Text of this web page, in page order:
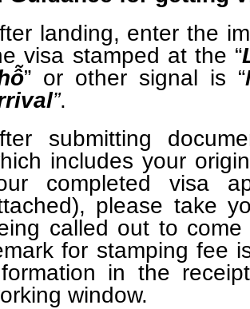
landing, enter the
visa stamped at the “
” or other signal is “
”.
submitting
includes your
completed visa
please take
called out to
for stamping fee
in the
window.